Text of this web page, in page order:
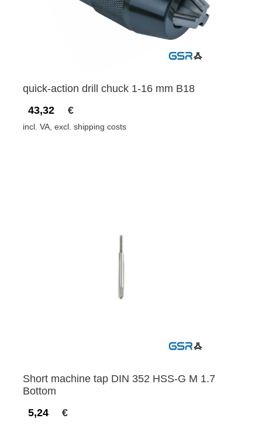
quick-action drill chuck 1-16 mm B18
43,32
€
incl. VA, excl. shipping costs
Short machine tap DIN 352 HSS-G M 1.7
Bottom
5,24
€